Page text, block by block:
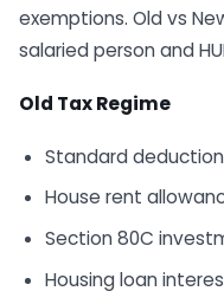
exemptions. Old vs
salaried person and
Old Tax Regime
Standard deduction
House rent
Section 80C
Housing loan